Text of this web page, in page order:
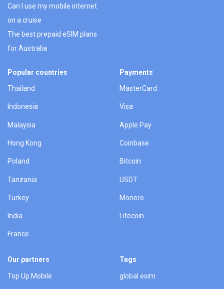
Can I use my mobile internet
on a cruise
The best prepaid eSIM plans
for Australia
Popular countries
Thailand
Indonesia
Malaysia
Hong Kong
Poland
Tanzania
Turkey
India
France
Payments
MasterCard
Visa
Apple Pay
Coinbase
Bitcoin
USDT
Monero
Litecoin
Our partners
Top Up Mobile
Tags
global esim